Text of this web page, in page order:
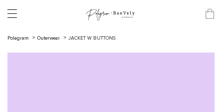
Polagram Outerwear JACKET W BUTTONS